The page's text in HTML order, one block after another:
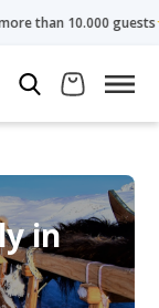
Rated
in